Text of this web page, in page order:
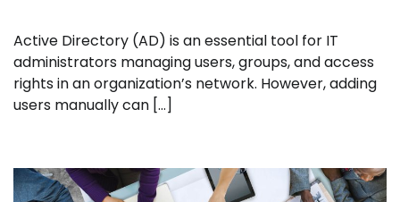
Active Directory (AD) is an essential tool for IT
administrators managing users, groups, and access
rights in an organization’s network. However, adding
users manually can […]